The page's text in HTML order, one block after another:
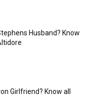
Husband? Know
Girlfriend? Know all